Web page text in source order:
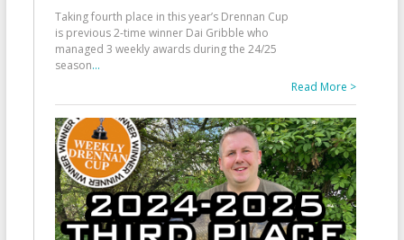
Taking fourth place in this year’s Drennan Cup
is previous 2-time winner Dai Gribble who
managed 3 weekly awards during the 24/25
season...
Read More >